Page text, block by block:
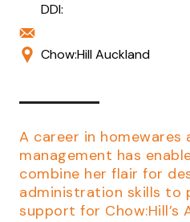
DDI:
Chow:Hill Auckland
A career in homewares
management has
combine her flair for
administration skills to
support for Chow:Hill’s